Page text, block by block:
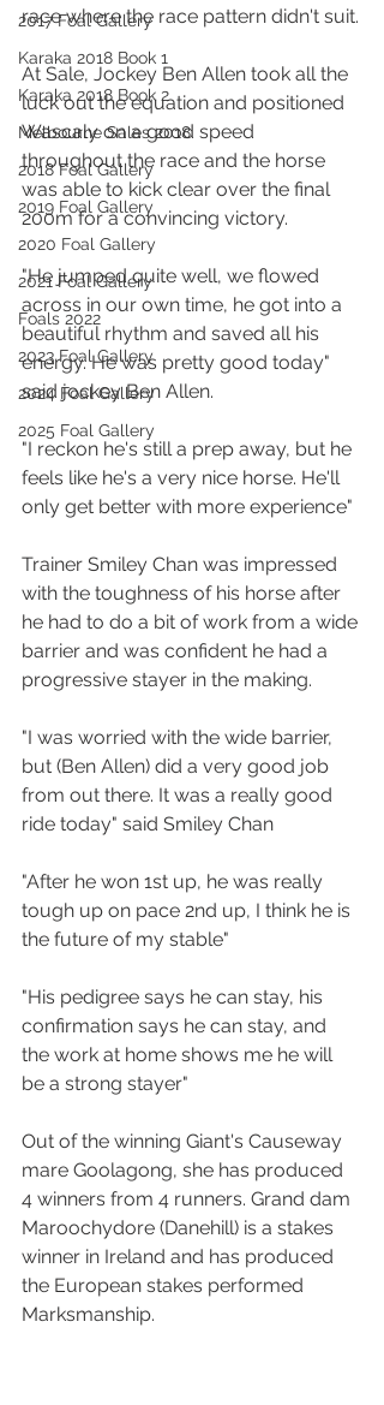
2017 Foal Gallery
Karaka 2018 Book 1
Karaka 2018 Book 2
Melbourne Sales 2018
2018 Foal Gallery
2019 Foal Gallery
2020 Foal Gallery
2021 Foal Gallery
Foals 2022
2023 Foal Gallery
2024 Foal Gallery
2025 Foal Gallery
race where the race pattern didn't suit.
At Sale, Jockey Ben Allen took all the
luck out the equation and positioned
Wascaly on a good speed
throughout the race and the horse
was able to kick clear over the final
200m for a convincing victory.
"He jumped quite well, we flowed
across in our own time, he got into a
beautiful rhythm and saved all his
energy. He was pretty good today"
said jockey Ben Allen.
"I reckon he's still a prep away, but he
feels like he's a very nice horse. He'll
only get better with more experience"
Trainer Smiley Chan was impressed
with the toughness of his horse after
he had to do a bit of work from a wide
barrier and was confident he had a
progressive stayer in the making.
"I was worried with the wide barrier,
but (Ben Allen) did a very good job
from out there. It was a really good
ride today" said Smiley Chan
"After he won 1st up, he was really
tough up on pace 2nd up, I think he is
the future of my stable"
"His pedigree says he can stay, his
confirmation says he can stay, and
the work at home shows me he will
be a strong stayer"
Out of the winning Giant's Causeway
mare Goolagong, she has produced
4 winners from 4 runners. Grand dam
Maroochydore (Danehill) is a stakes
winner in Ireland and has produced
the European stakes performed
Marksmanship.